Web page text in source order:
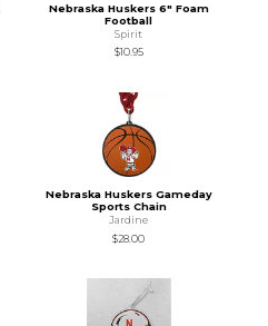
Nebraska Huskers 6" Foam
Football
Spirit
$10.95
Nebraska Huskers Gameday
Sports Chain
Jardine
$28.00